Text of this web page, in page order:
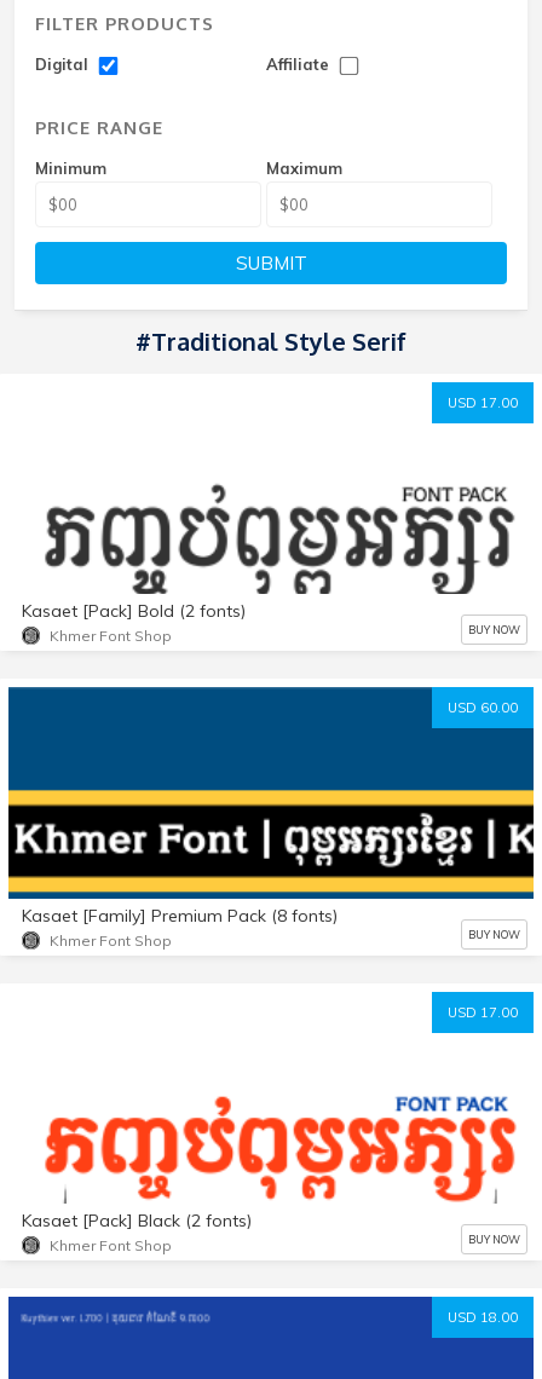
FILTER PRODUCTS
Digital Affiliate
PRICE RANGE
Minimum Maximum
SUBMIT
#Traditional Style Serif
USD 17.00
Kasaet [Pack] Bold (2 fonts)
Khmer Font Shop BUY NOW
USD 60.00
Kasaet [Family] Premium Pack (8 fonts)
Khmer Font Shop BUY NOW
USD 17.00
Kasaet [Pack] Black (2 fonts)
Khmer Font Shop BUY NOW
USD 18.00